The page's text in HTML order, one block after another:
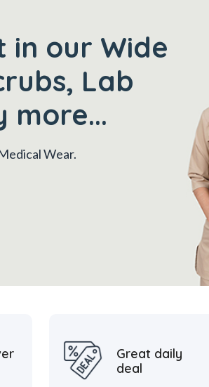
in our Wide
Lab
more...
Wear.
Great daily
deal